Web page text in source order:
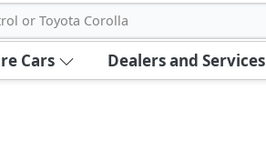
or Toyota Corolla
Cars Dealers and Services